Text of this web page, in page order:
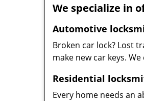
We specialize in
Automotive
Broken car lock? Lost
make new car keys.
Residential
Every home needs an